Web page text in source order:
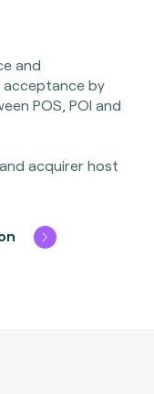
and
by
POS, POI and
acquirer host